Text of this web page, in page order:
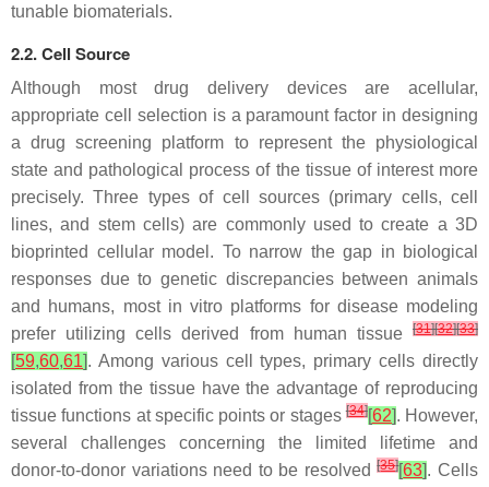
tunable biomaterials.
2.2. Cell Source
Although most drug delivery devices are acellular,
appropriate cell selection is a paramount factor in designing
a drug screening platform to represent the physiological
state and pathological process of the tissue of interest more
precisely. Three types of cell sources (primary cells, cell
lines, and stem cells) are commonly used to create a 3D
bioprinted cellular model. To narrow the gap in biological
responses due to genetic discrepancies between animals
and humans, most in vitro platforms for disease modeling
prefer utilizing cells derived from human tissue
[31][32][33]
[59,60,61]. Among various cell types, primary cells directly
isolated from the tissue have the advantage of reproducing
tissue functions at specific points or stages[34][62]. However,
several challenges concerning the limited lifetime and
donor-to-donor variations need to be resolved[35][63]. Cells